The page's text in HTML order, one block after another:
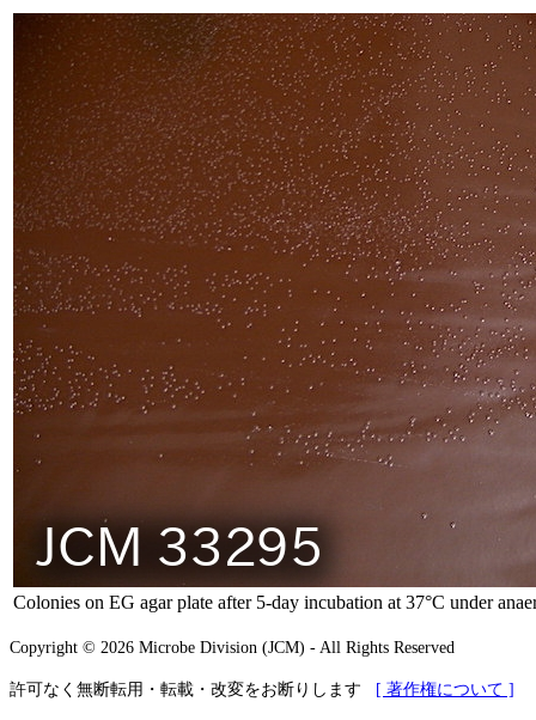
Colonies on EG agar plate after 5-day incubation at 37°C under
Copyright © 2026 Microbe Division (JCM) - All Rights Reserved
許可なく無断転用・転載・改変をお断りします [ 著作権について ]